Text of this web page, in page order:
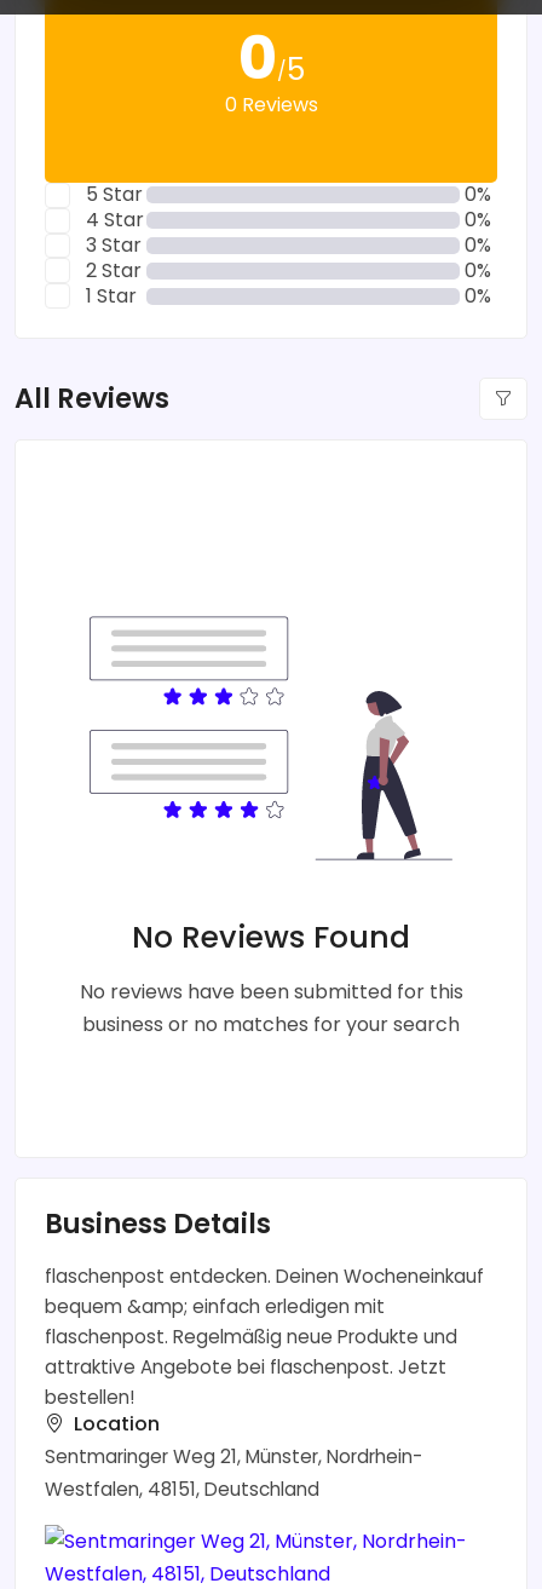
0/5
0 Reviews
5 Star
0%
4 Star
0%
3 Star
0%
2 Star
0%
1 Star
0%
All Reviews
No Reviews Found
No reviews have been submitted for this
business or no matches for your search
Business Details
flaschenpost entdecken. Deinen Wocheneinkauf
bequem &amp; einfach erledigen mit
flaschenpost. Regelmäßig neue Produkte und
attraktive Angebote bei flaschenpost. Jetzt
bestellen!
Location
Sentmaringer Weg 21, Münster, Nordrhein-
Westfalen, 48151, Deutschland